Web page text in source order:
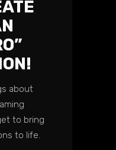
about
to bring
to life.